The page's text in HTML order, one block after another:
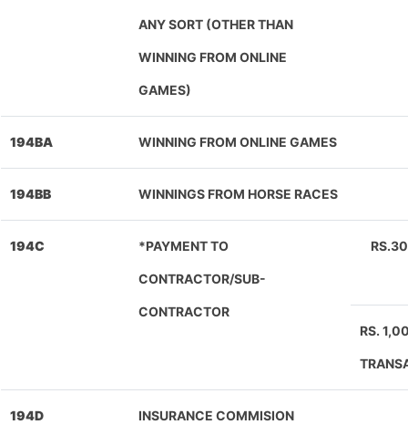
ANY SORT (OTHER THAN
WINNING FROM ONLINE
GAMES)
194BA WINNING FROM ONLINE GAMES
194BB WINNINGS FROM HORSE RACES
194C *PAYMENT TO
CONTRACTOR/SUB-
CONTRACTOR
RS.
194D INSURANCE COMMISION